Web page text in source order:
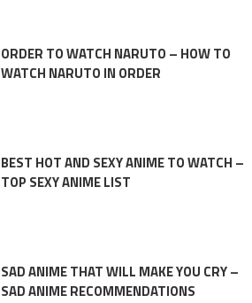
ORDER TO WATCH NARUTO – HOW TO
WATCH NARUTO IN ORDER
BEST HOT AND SEXY ANIME TO WATCH –
TOP SEXY ANIME LIST
SAD ANIME THAT WILL MAKE YOU CRY –
SAD ANIME RECOMMENDATIONS